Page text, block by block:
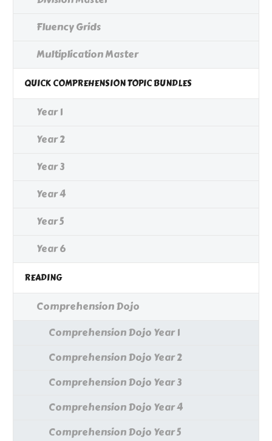
Fluency Grids
Multiplication Master
QUICK COMPREHENSION TOPIC BUNDLES
Year 1
Year 2
Year 3
Year 4
Year 5
Year 6
READING
Comprehension Dojo
Comprehension Dojo Year 1
Comprehension Dojo Year 2
Comprehension Dojo Year 3
Comprehension Dojo Year 4
Comprehension Dojo Year 5